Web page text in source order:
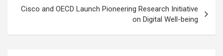
Cisco and OECD Launch Pioneering Research Initiative
on Digital Well-being